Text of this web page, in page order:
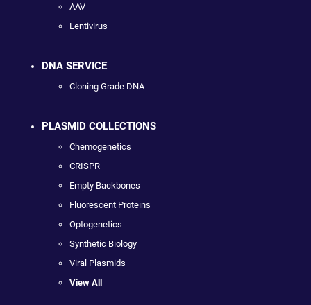
AAV
Lentivirus
DNA SERVICE
Cloning Grade DNA
PLASMID COLLECTIONS
Chemogenetics
CRISPR
Empty Backbones
Fluorescent Proteins
Optogenetics
Synthetic Biology
Viral Plasmids
View All